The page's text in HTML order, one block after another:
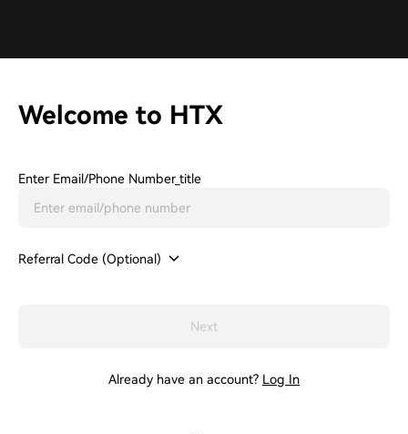
Welcome to HTX
Enter Email/phone Number_title
Referral Code (Optional)
Next
Already have an account? Log In